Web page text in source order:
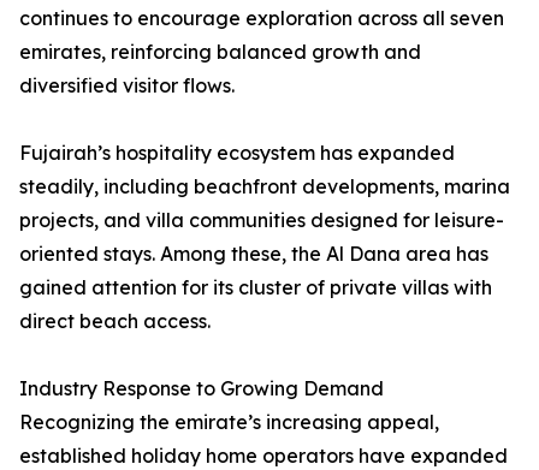
continues to encourage exploration across all seven
emirates, reinforcing balanced growth and
diversified visitor flows.
Fujairah’s hospitality ecosystem has expanded
steadily, including beachfront developments, marina
projects, and villa communities designed for leisure-
oriented stays. Among these, the Al Dana area has
gained attention for its cluster of private villas with
direct beach access.
Industry Response to Growing Demand
Recognizing the emirate’s increasing appeal,
established holiday home operators have expanded